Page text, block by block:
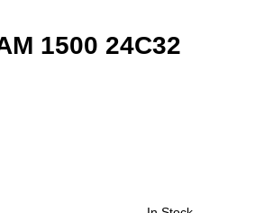
1500 24C32